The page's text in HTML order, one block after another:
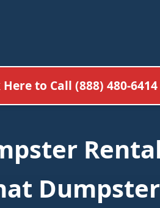
Here to Call (888) 480-6414